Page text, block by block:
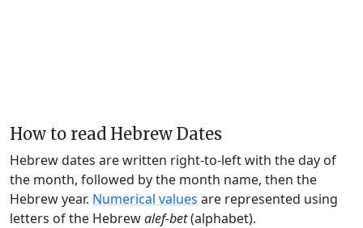
How to read Hebrew Dates
Hebrew dates are written right-to-left with the day of
the month, followed by the month name, then the
Hebrew year. Numerical values are represented using
letters of the Hebrewalef-bet(alphabet).